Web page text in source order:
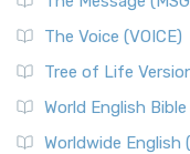
The Voice (VOICE)
Tree of Life
World English Bible
Worldwide English